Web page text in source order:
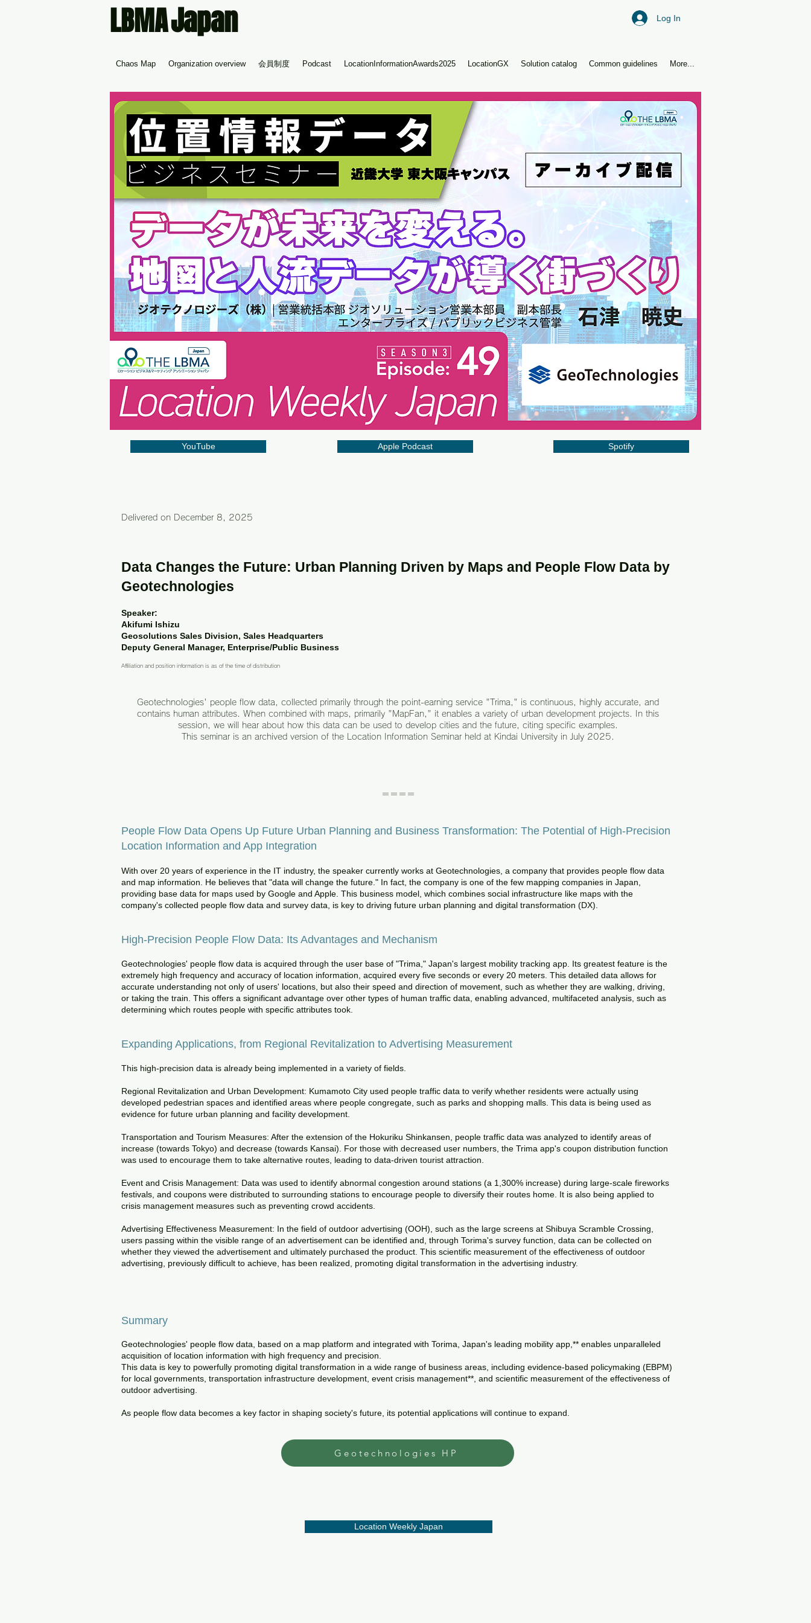
LBMAJapan Log In
Chaos Map Organization overview 会員制度 Podcast LocationInformationAwards2025 LocationGX Solution catalog Common guidelines More...
YouTube Apple Podcast Spotify
Delivered on December 8 , 2025
Data Changes the Future: Urban Planning Driven by Maps and People Flow Data by
Geotechnologies
Speaker:
Akifumi Ishizu
Geosolutions Sales Division, Sales Headquarters
Deputy General Manager, Enterprise/Public Business
Affiliation and position information is as of the time of distribution
Geotechnologies' people flow data, collected primarily through the point-earning service "Trima," is continuous, highly accurate, and
contains human attributes. When combined with maps, primarily "MapFan," it enables a variety of urban development projects. In this
session, we will hear about how this data can be used to develop cities and the future, citing specific examples.
This seminar is an archived version of the Location Information Seminar held at Kindai University in July 2025.
＝＝＝＝
People Flow Data Opens Up Future Urban Planning and Business Transformation: The Potential of High-Precision
Location Information and App Integration
With over 20 years of experience in the IT industry, the speaker currently works at Geotechnologies, a company that provides people flow data
and map information. He believes that "data will change the future." In fact, the company is one of the few mapping companies in Japan,
providing base data for maps used by Google and Apple. This business model, which combines social infrastructure like maps with the
company's collected people flow data and survey data, is key to driving future urban planning and digital transformation (DX).
High-Precision People Flow Data: Its Advantages and Mechanism
Geotechnologies' people flow data is acquired through the user base of "Trima," Japan's largest mobility tracking app. Its greatest feature is the
extremely high frequency and accuracy of location information, acquired every five seconds or every 20 meters. This detailed data allows for
accurate understanding not only of users' locations, but also their speed and direction of movement, such as whether they are walking, driving,
or taking the train. This offers a significant advantage over other types of human traffic data, enabling advanced, multifaceted analysis, such as
determining which routes people with specific attributes took.
Expanding Applications, from Regional Revitalization to Advertising Measurement
This high-precision data is already being implemented in a variety of fields.
Regional Revitalization and Urban Development: Kumamoto City used people traffic data to verify whether residents were actually using
developed pedestrian spaces and identified areas where people congregate, such as parks and shopping malls. This data is being used as
evidence for future urban planning and facility development.
Transportation and Tourism Measures: After the extension of the Hokuriku Shinkansen, people traffic data was analyzed to identify areas of
increase (towards Tokyo) and decrease (towards Kansai). For those with decreased user numbers, the Trima app's coupon distribution function
was used to encourage them to take alternative routes, leading to data-driven tourist attraction.
Event and Crisis Management: Data was used to identify abnormal congestion around stations (a 1,300% increase) during large-scale fireworks
festivals, and coupons were distributed to surrounding stations to encourage people to diversify their routes home. It is also being applied to
crisis management measures such as preventing crowd accidents.
Advertising Effectiveness Measurement: In the field of outdoor advertising (OOH), such as the large screens at Shibuya Scramble Crossing,
users passing within the visible range of an advertisement can be identified and, through Torima's survey function, data can be collected on
whether they viewed the advertisement and ultimately purchased the product. This scientific measurement of the effectiveness of outdoor
advertising, previously difficult to achieve, has been realized, promoting digital transformation in the advertising industry.
Summary
Geotechnologies' people flow data, based on a map platform and integrated with Torima, Japan's leading mobility app,** enables unparalleled
acquisition of location information with high frequency and precision.
This data is key to powerfully promoting digital transformation in a wide range of business areas, including evidence-based policymaking (EBPM)
for local governments, transportation infrastructure development, event crisis management**, and scientific measurement of the effectiveness of
outdoor advertising.
As people flow data becomes a key factor in shaping society's future, its potential applications will continue to expand.
Geotechnologies HP
Location Weekly Japan